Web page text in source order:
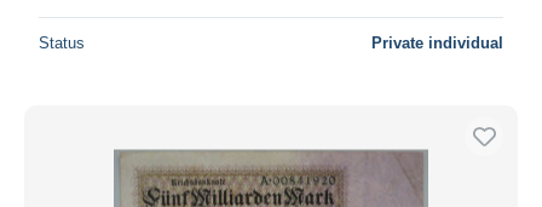
Status Private individual